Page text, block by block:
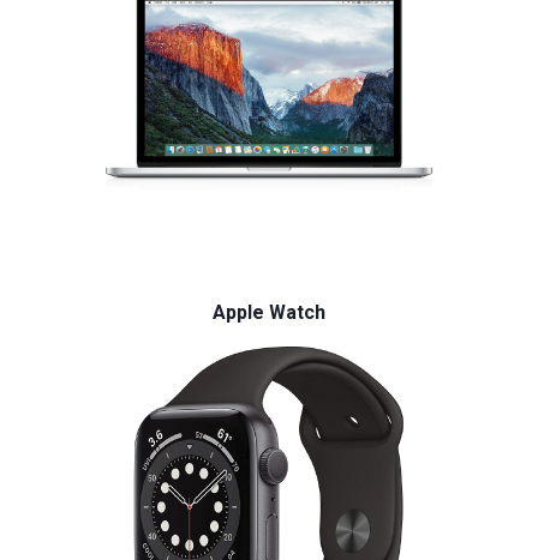
Apple Watch